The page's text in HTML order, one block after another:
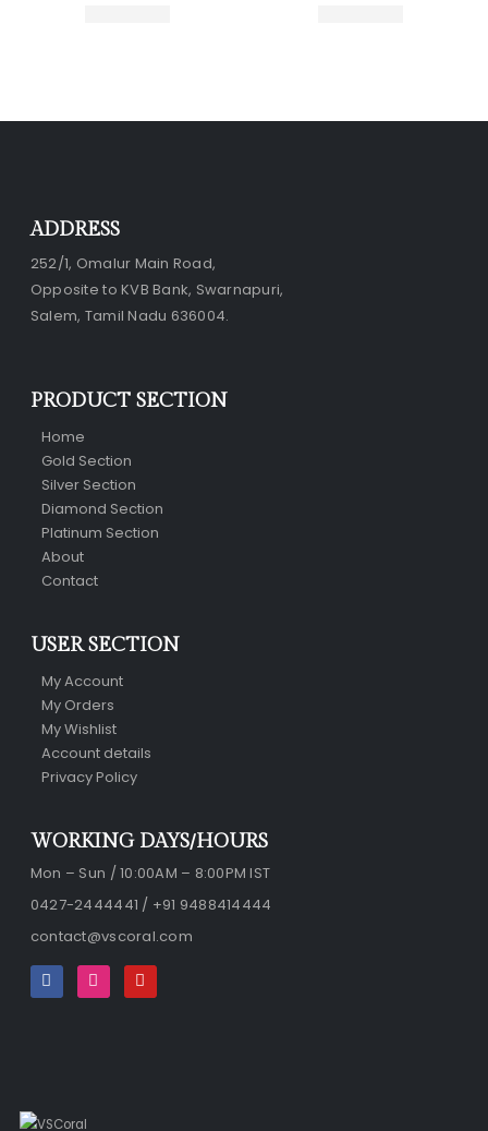
ADDRESS
252/1, Omalur Main Road,
Opposite to KVB Bank, Swarnapuri,
Salem, Tamil Nadu 636004.
PRODUCT SECTION
Home
Gold Section
Silver Section
Diamond Section
Platinum Section
About
Contact
USER SECTION
My Account
My Orders
My Wishlist
Account details
Privacy Policy
WORKING DAYS/HOURS
Mon – Sun / 10:00AM – 8:00PM IST
0427-2444441 / +91 9488414444
contact@vscoral.com